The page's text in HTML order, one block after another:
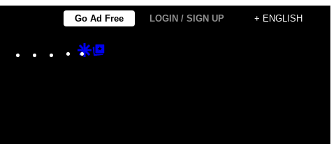
Go Ad Free LOGIN / SIGN UP + ENGLISH
Instagram
TikTokYouTube
Google